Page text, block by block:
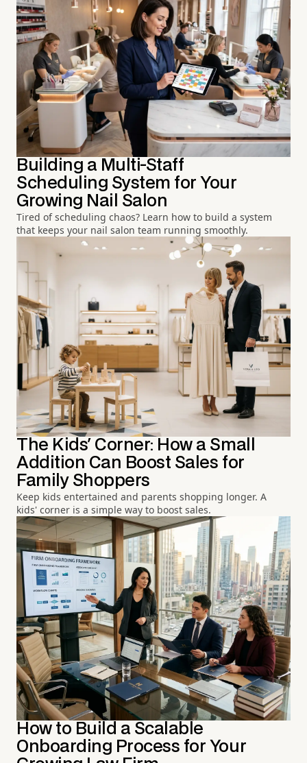
Building a Multi-Staff
Scheduling System for Your
Growing Nail Salon
Tired of scheduling chaos? Learn how to build a system
that keeps your nail salon team running smoothly.
The Kids' Corner: How a Small
Addition Can Boost Sales for
Family Shoppers
Keep kids entertained and parents shopping longer. A
kids' corner is a simple way to boost sales.
How to Build a Scalable
Onboarding Process for Your